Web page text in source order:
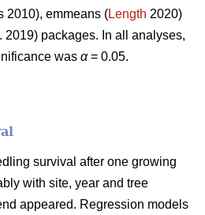
2010), emmeans (Length 2020)
2019) packages. In all analyses,
was α= 0.05.
survival after one growing
with site, year and tree
appeared. Regression models